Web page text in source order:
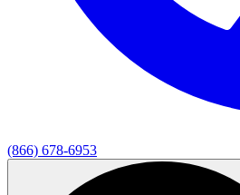
(866) 678-6953